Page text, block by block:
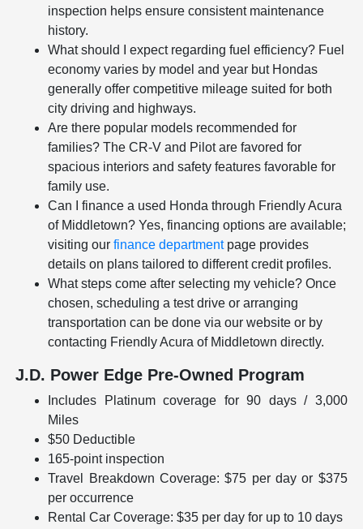
inspection helps ensure consistent maintenance
history.
What should I expect regarding fuel efficiency? Fuel
economy varies by model and year but Hondas
generally offer competitive mileage suited for both
city driving and highways.
Are there popular models recommended for
families? The CR-V and Pilot are favored for
spacious interiors and safety features favorable for
family use.
Can I finance a used Honda through Friendly Acura
of Middletown? Yes, financing options are available;
visiting ourfinance departmentpage provides
details on plans tailored to different credit profiles.
What steps come after selecting my vehicle? Once
chosen, scheduling a test drive or arranging
transportation can be done via our website or by
contacting Friendly Acura of Middletown directly.
J.D. Power Edge Pre-Owned Program
Includes Platinum coverage for 90 days / 3,000
Miles
$50 Deductible
165-point inspection
Travel Breakdown Coverage: $75 per day or $375
per occurrence
Rental Car Coverage: $35 per day for up to 10 days